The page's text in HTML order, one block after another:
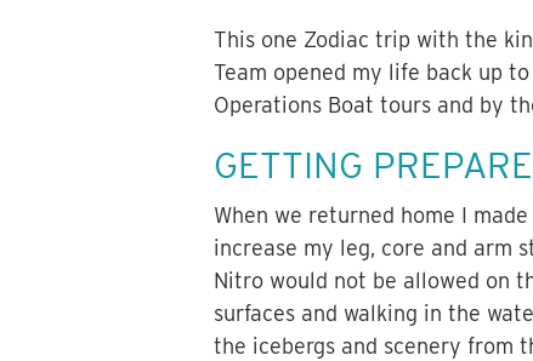
This one Zodiac trip with the
Team opened my life back up
Operations Boat tours and by
GETTING
When we returned home I
increase my leg, core and arm
Nitro would not be allowed on
surfaces and walking in the
the icebergs and scenery from